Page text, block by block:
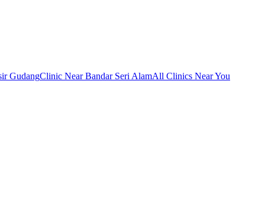
GudangClinic Near Bandar Seri AlamAll Clinics Near You